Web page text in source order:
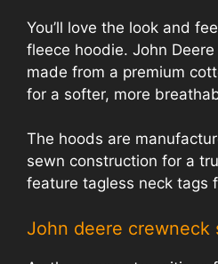
You’ll love the look and
fleece hoodie. John
made from a premium
for a softer, more
The hoods are
sewn construction for a
feature tagless neck tags
John deere crewneck